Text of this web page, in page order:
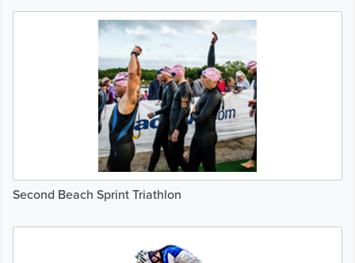
Second Beach Sprint Triathlon